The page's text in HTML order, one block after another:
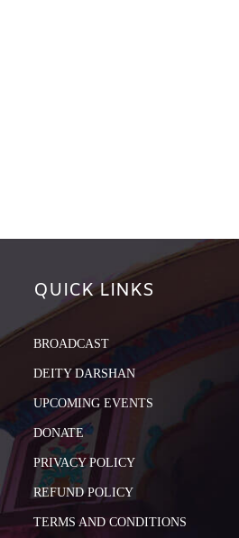
QUICK LINKS
BROADCAST
DEITY DARSHAN
UPCOMING EVENTS
DONATE
PRIVACY POLICY
REFUND POLICY
TERMS AND CONDITIONS